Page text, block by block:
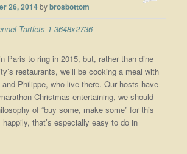
26, 2014bybrosbottom
Paris to ring in 2015, but, rather than dine
restaurants, we’ll be cooking a meal with
Philippe, who live there. Our hosts have
Christmas entertaining, we should
of “buy some, make some” for this
that’s especially easy to do in